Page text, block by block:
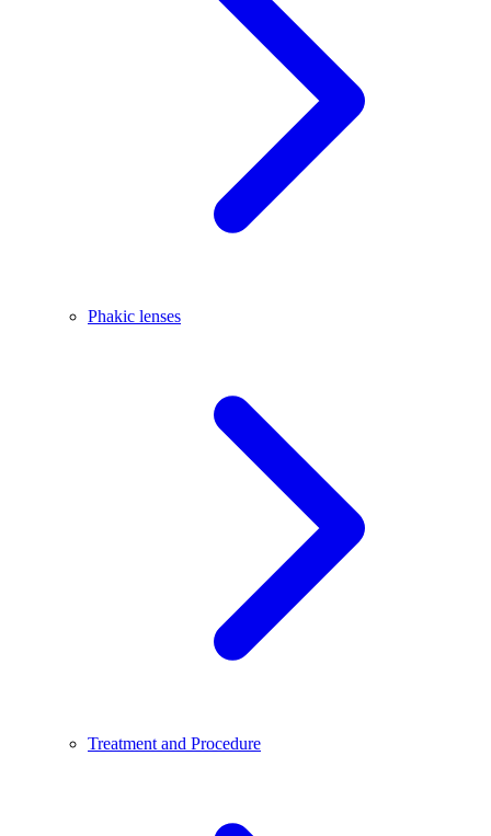
Phakic lenses
Treatment and Procedure